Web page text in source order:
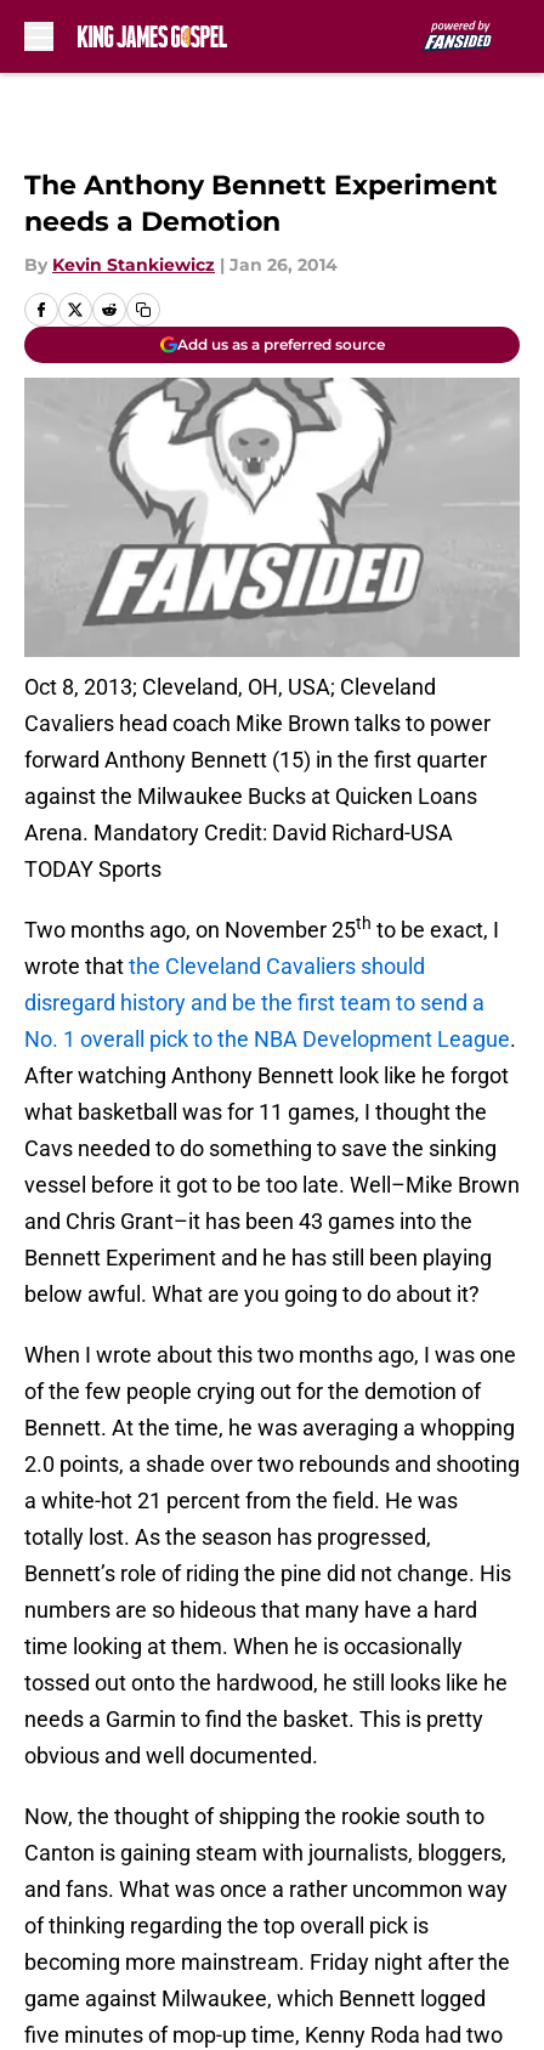
The Anthony Bennett Experiment
needs a Demotion
By Kevin Stankiewicz | Jan 26, 2014
Add us as a preferred source
Oct 8, 2013; Cleveland, OH, USA; Cleveland
Cavaliers head coach Mike Brown talks to power
forward Anthony Bennett (15) in the first quarter
against the Milwaukee Bucks at Quicken Loans
Arena. Mandatory Credit: David Richard-USA
TODAY Sports
Two months ago, on November 25th to be exact, I
wrote thatthe Cleveland Cavaliers should
disregard history and be the first team to send a
No. 1 overall pick to the NBA Development League.
After watching Anthony Bennett look like he forgot
what basketball was for 11 games, I thought the
Cavs needed to do something to save the sinking
vessel before it got to be too late. Well–Mike Brown
and Chris Grant–it has been 43 games into the
Bennett Experiment and he has still been playing
below awful. What are you going to do about it?
When I wrote about this two months ago, I was one
of the few people crying out for the demotion of
Bennett. At the time, he was averaging a whopping
2.0 points, a shade over two rebounds and shooting
a white-hot 21 percent from the field. He was
totally lost. As the season has progressed,
Bennett’s role of riding the pine did not change. His
numbers are so hideous that many have a hard
time looking at them. When he is occasionally
tossed out onto the hardwood, he still looks like he
needs a Garmin to find the basket. This is pretty
obvious and well documented.
Now, the thought of shipping the rookie south to
Canton is gaining steam with journalists, bloggers,
and fans. What was once a rather uncommon way
of thinking regarding the top overall pick is
becoming more mainstream. Friday night after the
game against Milwaukee, which Bennett logged
five minutes of mop-up time, Kenny Roda had two